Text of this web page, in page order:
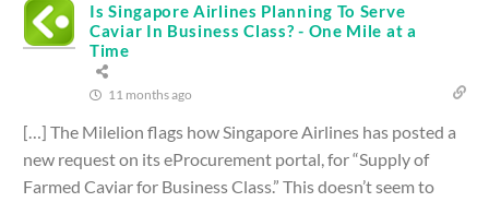
Is Singapore Airlines Planning To Serve
Caviar In Business Class? - One Mile at a
Time
11 months ago
[…] The Milelion flags how Singapore Airlines has posted a
new request on its eProcurement portal, for “Supply of
Farmed Caviar for Business Class.” This doesn’t seem to